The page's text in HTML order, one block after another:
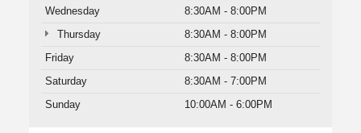
Wednesday
8:30AM - 8:00PM
Thursday
8:30AM - 8:00PM
Friday
8:30AM - 8:00PM
Saturday
8:30AM - 7:00PM
Sunday
10:00AM - 6:00PM